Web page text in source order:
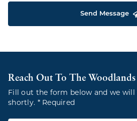
Send Message
Reach Out To The
Fill out the form below and we
shortly. * Required